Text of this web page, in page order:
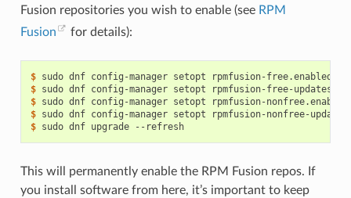
Fusion repositories you wish to enable (see RPM
Fusion
for details):
$ sudo dnf config-manager setopt rpmfusion-free.enabled
$ sudo dnf config-manager setopt
rpmfusion-free-
$ sudo dnf config-manager setopt rpmfusion-nonfree.enabled
$ sudo dnf config-manager setopt
rpmfusion-nonfree-
$ sudo dnf upgrade --refresh
This will permanently enable the RPM Fusion repos. If
you install software from here, it’s important to keep